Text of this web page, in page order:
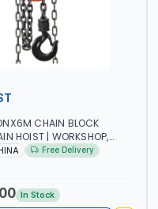
CHAIN BLOCK
HOIST | WORKSHOP,
SHIPYARDS,
Free Delivery
In Stock